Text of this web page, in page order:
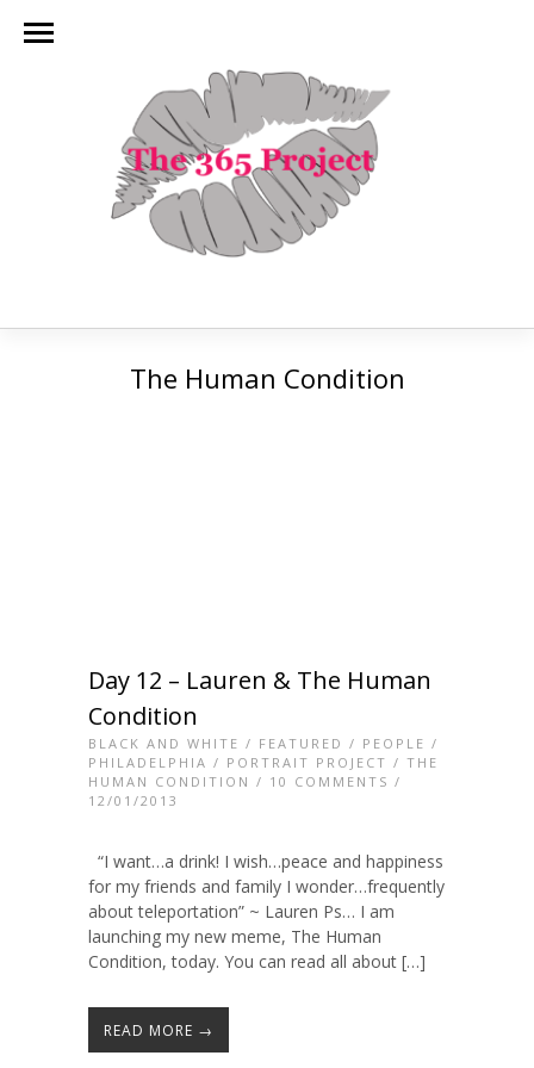
The Human Condition
Day 12 – Lauren & The Human
Condition
BLACK AND WHITE / FEATURED / PEOPLE /
PHILADELPHIA / PORTRAIT PROJECT / THE
HUMAN CONDITION / 10 COMMENTS /
12/01/2013
“I want…a drink! I wish…peace and happiness
for my friends and family I wonder…frequently
about teleportation” ~ Lauren Ps… I am
launching my new meme, The Human
Condition, today. You can read all about […]
READ MORE →